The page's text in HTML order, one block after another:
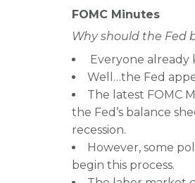
FOMC Minutes
Why should the Fed
Everyone already
Well…the Fed
The latest FOMC
the Fed’s balance
recession.
However, some
begin this process.